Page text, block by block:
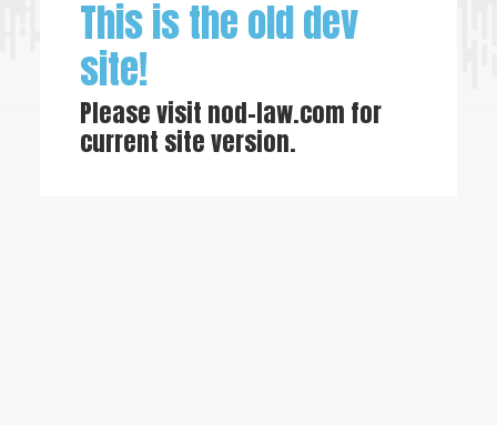
This is the old dev
site!
Please visit nod-law.com for
current site version.